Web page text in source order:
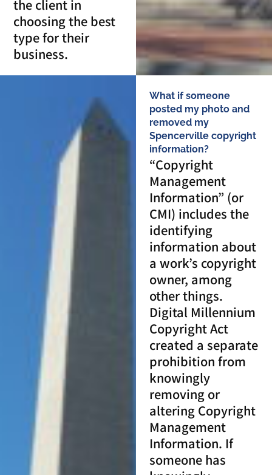
the client in
choosing the best
type for their
business.
What if someone
posted my photo and
removed my
Spencerville copyright
information?
“Copyright
Management
Information” (or
CMI) includes the
identifying
information about
a work’s copyright
owner, among
other things.
Digital Millennium
Copyright Act
created a separate
prohibition from
knowingly
removing or
altering Copyright
Management
Information. If
someone has